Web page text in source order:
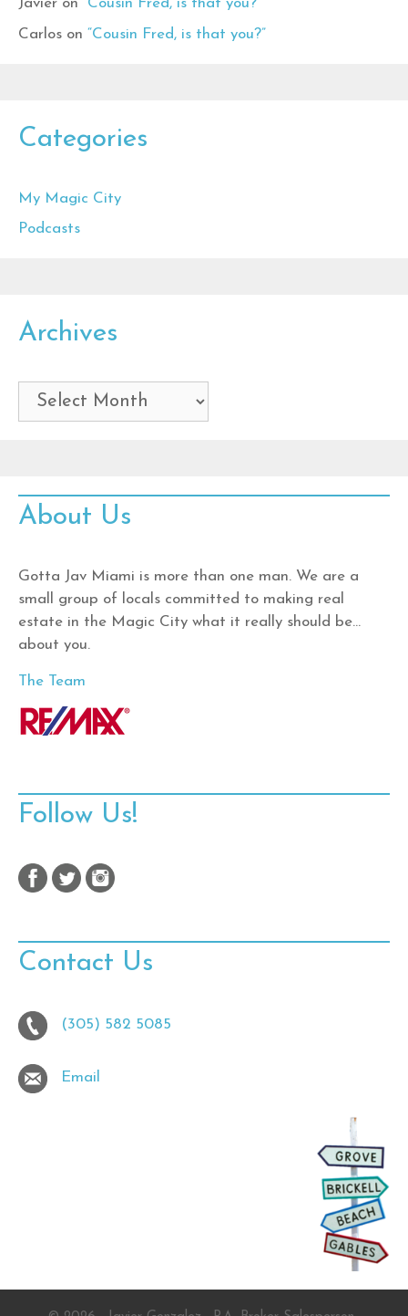
Javier on “Cousin Fred, is that you?”
Carlos on “Cousin Fred, is that you?”
Categories
My Magic City
Podcasts
Archives
Archives
About Us
Gotta Jav Miami is more than one man. We are a
small group of locals committed to making real
estate in the Magic City what it really should be…
about you.
The Team
Follow Us!
Contact Us
(305) 582 5085
Email